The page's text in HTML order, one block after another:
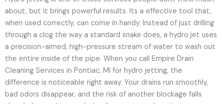
about, but it brings powerful results. Its a effective tool that,
when used correctly, can come in handy. Instead of just drilling
through a clog the way a standard snake does, a hydro jet uses
a precision-aimed, high-pressure stream of water to wash out
the entire inside of the pipe. When you call Empire Drain
Cleaning Services in Pontiac, MI for hydro jetting, the
difference is noticeable right away. Your drains run smoothly,
bad odors disappear, and the risk of another blockage falls